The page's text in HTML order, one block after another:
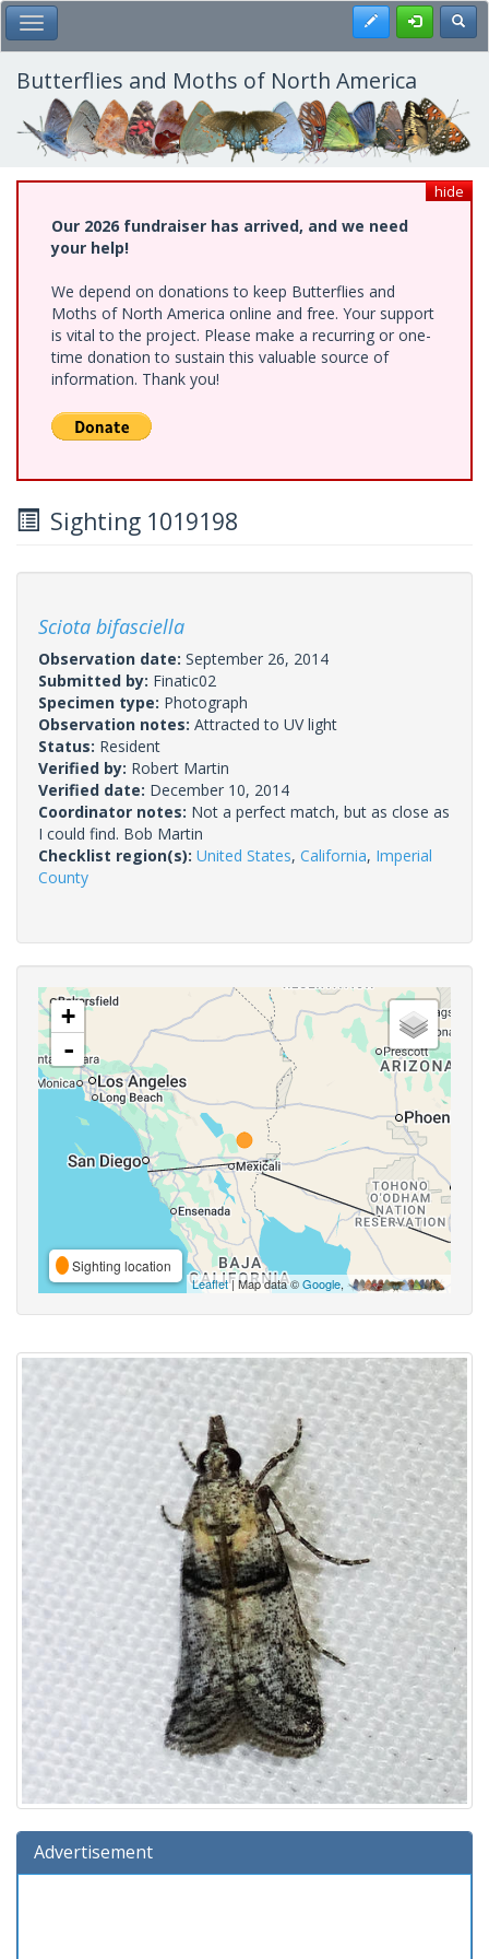
Skip
to
main
content
Toggle Main Menu Register
Butterflies and Moths of North America
hide
Our 2026 fundraiser has arrived, and we need
your help!
We depend on donations to keep Butterflies and
Moths of North America online and free. Your support
is vital to the project. Please make a recurring or one-
time donation to sustain this valuable source of
information. Thank you!
Sighting 1019198
Sciota bifasciella
Observation date: September 26, 2014
Submitted by: Finatic02
Specimen type: Photograph
Observation notes: Attracted to UV light
Status: Resident
Verified by: Robert Martin
Verified date: December 10, 2014
Coordinator notes: Not a perfect match, but as close as
I could find. Bob Martin
Checklist region(s): United States, California, Imperial
County
+
-
Sighting location
Leaflet| Map data ©Google,
Advertisement